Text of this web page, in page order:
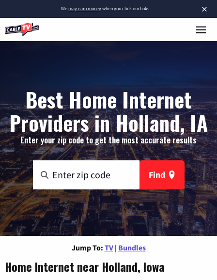
×
Wemay earn moneywhen you click our links.
Best Home Internet
Providers in Holland, IA
Enter your zip code to get the most accurate results
Find
Jump To: TV | Bundles
Home Internet near Holland, Iowa